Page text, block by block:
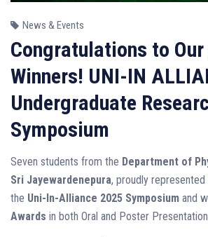
News & Events
Congratulations to
Winners! UNI-IN
Undergraduate
Symposium
Seven students from the Department of
Sri Jayewardenepura, proudly
the Uni-In-Alliance 2025 Symposium and
Awards in both Oral and Poster